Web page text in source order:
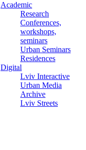
Academic
Research
Conferences,
workshops,
seminars
Urban Seminars
Residences
Digital
Lviv Interactive
Urban Media
Archive
Lviv Streets